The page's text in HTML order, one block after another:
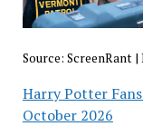
Source: ScreenRant|
Harry Potter
October 2026